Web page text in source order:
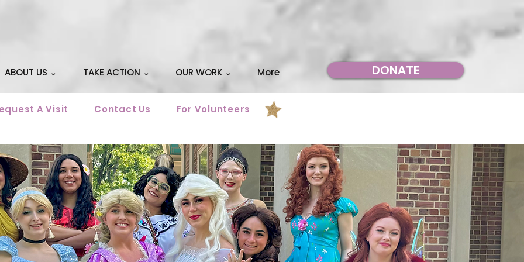
ABOUT US ⌄ TAKE ACTION ⌄ OUR WORK ⌄ More DONATE
A Visit Contact Us For Volunteers